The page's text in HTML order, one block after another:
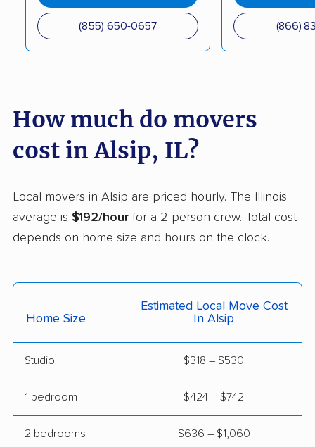
Country Club Hills
movers
Crest Hill movers
DeKalb movers Decatur movers
Deerfield movers Des Plaines movers
Downers Grove
movers
East Moline movers
Elk Grove Village
Elmhurst movers Elmwood Park movers
movers
Fairview Heights
Forest Park movers
(855) 650-0657 (866)
How much do movers
cost in Alsip, IL?
Local movers in Alsip are priced hourly. The Illinois
average is $192/hour for a 2-person crew. Total cost
depends on home size and hours on the clock.
Home Size
Estimated Local Move Cost
In Alsip
Studio $318 – $530
1 bedroom $424 – $742
2 bedrooms $636 – $1,060